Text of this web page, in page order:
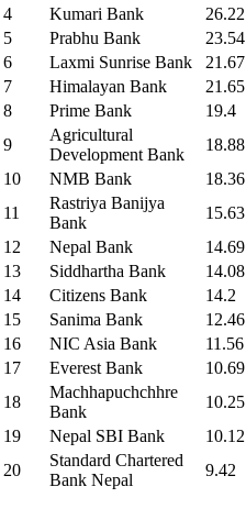
4
Kumari Bank
26.22
5
Prabhu Bank
23.54
6
Laxmi Sunrise Bank
21.67
7
Himalayan Bank
21.65
8
Prime Bank
19.4
9
Agricultural
Development Bank
18.88
10
NMB Bank
18.36
11
Rastriya Banijya
Bank
15.63
12
Nepal Bank
14.69
13
Siddhartha Bank
14.08
14
Citizens Bank
14.2
15
Sanima Bank
12.46
16
NIC Asia Bank
11.56
17
Everest Bank
10.69
18
Machhapuchchhre
Bank
10.25
19
Nepal SBI Bank
10.12
20
Standard Chartered
Bank Nepal
9.42